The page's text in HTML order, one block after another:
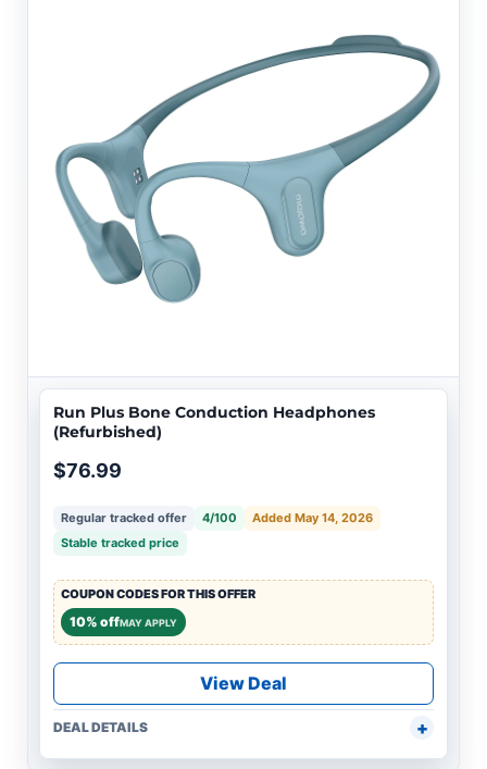
Run Plus Bone Conduction Headphones
(Refurbished)
$76.99
Regular tracked offer 4/100
Added May 14, 2026
Stable tracked price
COUPON CODES FOR THIS OFFER
10% offMAY APPLY
View Deal
DEAL DETAILS